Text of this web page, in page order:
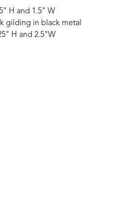
H and 1.5" W
gilding in black metal
H and 2.5"W